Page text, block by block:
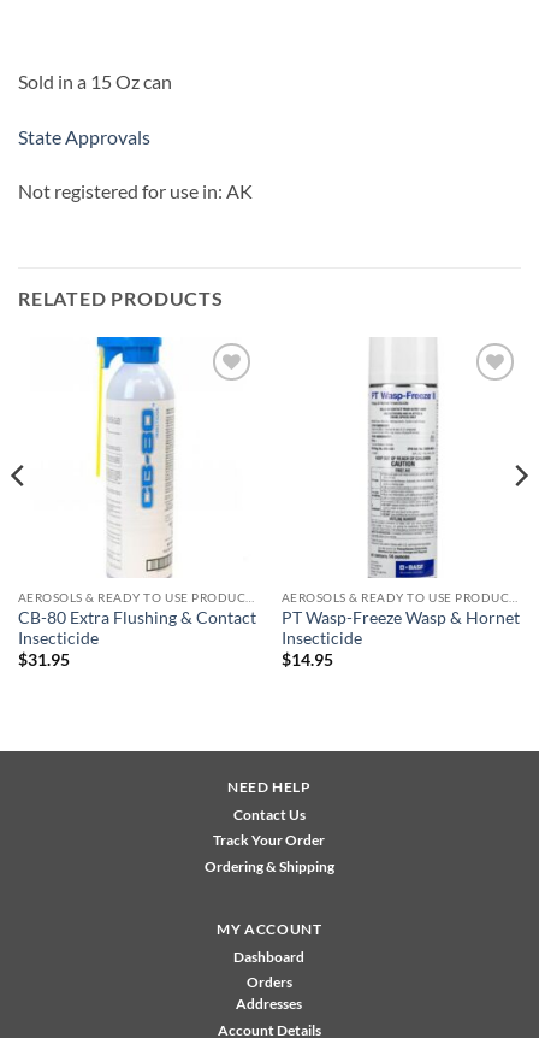
Sold in a 15 Oz can
State Approvals
Not registered for use in: AK
RELATED PRODUCTS
CB-80 Extra Flushing & Contact
Insecticide
$31.95
PT Wasp-Freeze Wasp & Hornet
Insecticide
$14.95
NEED HELP
Contact Us
Track Your Order
Ordering & Shipping
MY ACCOUNT
Dashboard
Orders
Addresses
Account Details